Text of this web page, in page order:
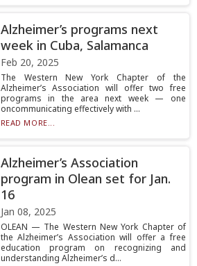
Alzheimer’s programs next
week in Cuba, Salamanca
Feb 20, 2025
The Western New York Chapter of the
Alzheimer’s Association will offer two free
programs in the area next week — one
oncommunicating effectively with ...
READ MORE...
Alzheimer’s Association
program in Olean set for Jan.
16
Jan 08, 2025
OLEAN — The Western New York Chapter of
the Alzheimer’s Association will offer a free
education program on recognizing and
understanding Alzheimer’s d...